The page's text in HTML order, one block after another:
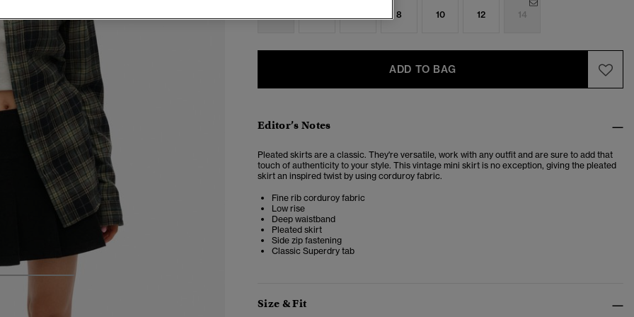
8 10 12 14
ADD TO BAG
Editor’s Notes
Pleated skirts are a classic. They're versatile, work with any outfit and are sure to add that
touch of authenticity to your style. This vintage mini skirt is no exception, giving the pleated
skirt an inspired twist by using corduroy fabric.
Fine rib corduroy fabric
Low rise
Deep waistband
Pleated skirt
Side zip fastening
Classic Superdry tab
Size & Fit